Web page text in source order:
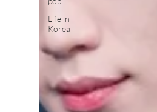
Life in
Korea